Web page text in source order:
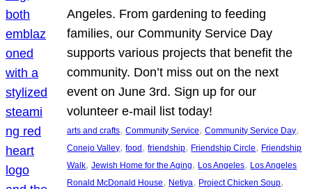
Angeles. From gardening to feeding
families, our Community Service Day
supports various projects that benefit the
community. Don’t miss out on the next
event on June 3rd. Sign up for our
volunteer e-mail list today!
arts and crafts, Community Service, Community Service Day
Conejo Valley, food , friendship, Friendship Circle, Friendship
Walk, Jewish Home for the Aging, Los Angeles, Los Angeles
Ronald McDonald House, Netiya, Project Chicken Soup